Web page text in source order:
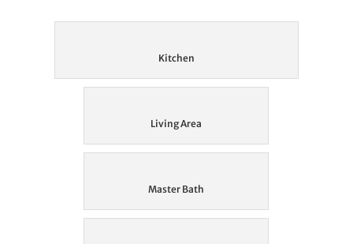
Kitchen
Living Area
Master Bath